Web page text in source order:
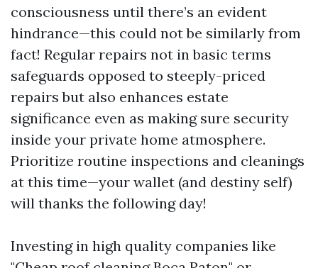
consciousness until there’s an evident
hindrance—this could not be similarly from
fact! Regular repairs not in basic terms
safeguards opposed to steeply-priced
repairs but also enhances estate
significance even as making sure security
inside your private home atmosphere.
Prioritize routine inspections and cleanings
at this time—your wallet (and destiny self)
will thanks the following day!
Investing in high quality companies like